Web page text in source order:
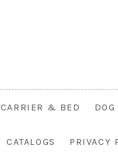
CARRIER & BED
CATALOGS PRIVACY